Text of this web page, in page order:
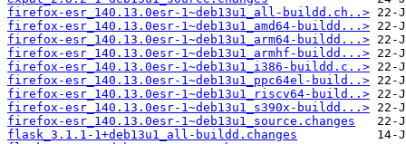
firefox-esr_140.13.0esr-1~deb13u1_all-buildd.ch..>
firefox-esr_140.13.0esr-1~deb13u1_amd64-buildd...>
firefox-esr_140.13.0esr-1~deb13u1_arm64-buildd...>
firefox-esr_140.13.0esr-1~deb13u1_armhf-buildd...>
firefox-esr_140.13.0esr-1~deb13u1_i386-buildd.c..>
firefox-esr_140.13.0esr-1~deb13u1_ppc64el-build..>
firefox-esr_140.13.0esr-1~deb13u1_riscv64-build..>
firefox-esr_140.13.0esr-1~deb13u1_s390x-buildd...>
firefox-esr_140.13.0esr-1~deb13u1_source.changes
flask_3.1.1-1+deb13u1_all-buildd.changes